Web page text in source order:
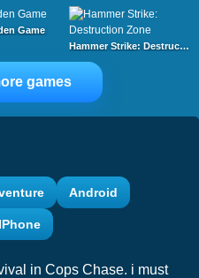
Game
Hammer Strike: Destruction Zone
games
Android
IPhone
in Cops Chase. i must